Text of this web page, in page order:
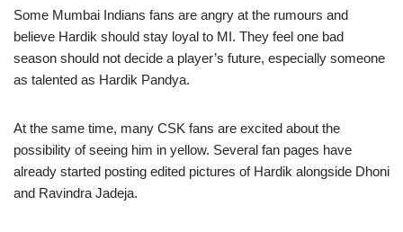
Some Mumbai Indians fans are angry at the rumours and
believe Hardik should stay loyal to MI. They feel one bad
season should not decide a player’s future, especially someone
as talented as Hardik Pandya.
At the same time, many CSK fans are excited about the
possibility of seeing him in yellow. Several fan pages have
already started posting edited pictures of Hardik alongside Dhoni
and Ravindra Jadeja.